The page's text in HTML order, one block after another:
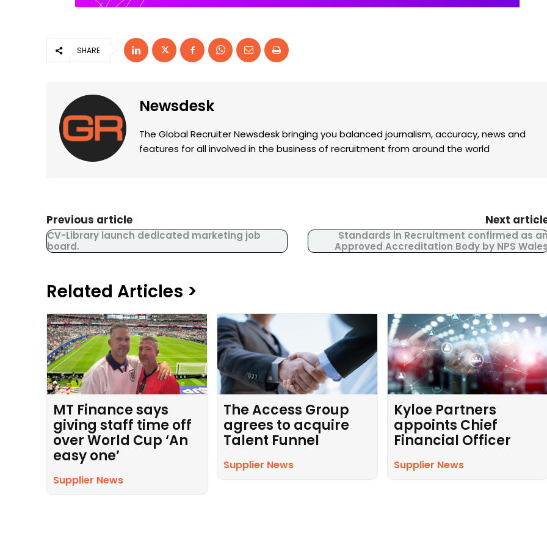
SHARE
Newsdesk
The Global Recruiter Newsdesk bringing you balanced journalism, accuracy, news and
features for all involved in the business of recruitment from around the world
Previous article
CV-Library launch dedicated marketing job
board.
Next
Standards in Recruitment confirmed as
Approved Accreditation Body by NPS
Related Articles >
MT Finance says
giving staff time off
over World Cup ‘An
easy one’
Supplier News
The Access Group
agrees to acquire
Talent Funnel
Supplier News
Kyloe Partners
appoints Chief
Financial Officer
Supplier News